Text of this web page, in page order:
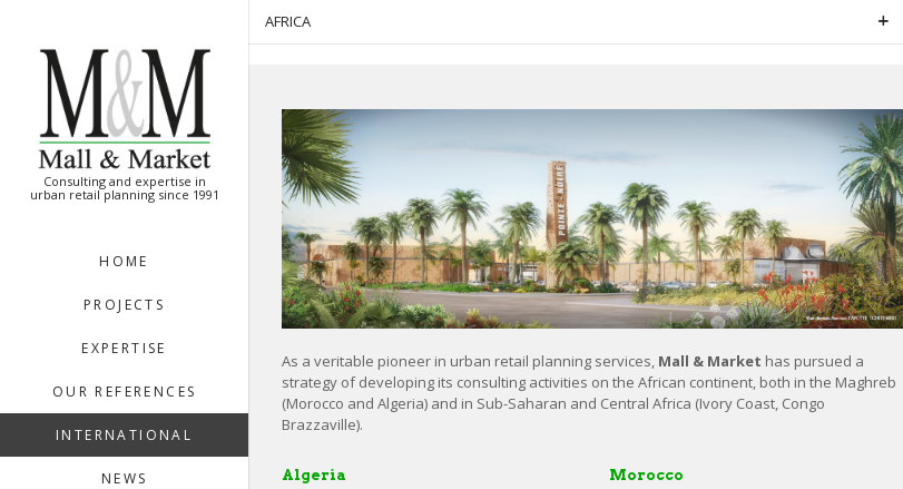
Consulting and expertise in
urban retail planning since 1991
HOME
PROJECTS
EXPERTISE
OUR REFERENCES
INTERNATIONAL
NEWS
AFRICA
As a veritable pioneer in urban retail planning services, Mall & Market has pursued a
strategy of developing its consulting activities on the African continent, both in the Maghreb
(Morocco and Algeria) and in Sub-Saharan and Central Africa (Ivory Coast, Congo
Brazzaville).
Algeria Morocco